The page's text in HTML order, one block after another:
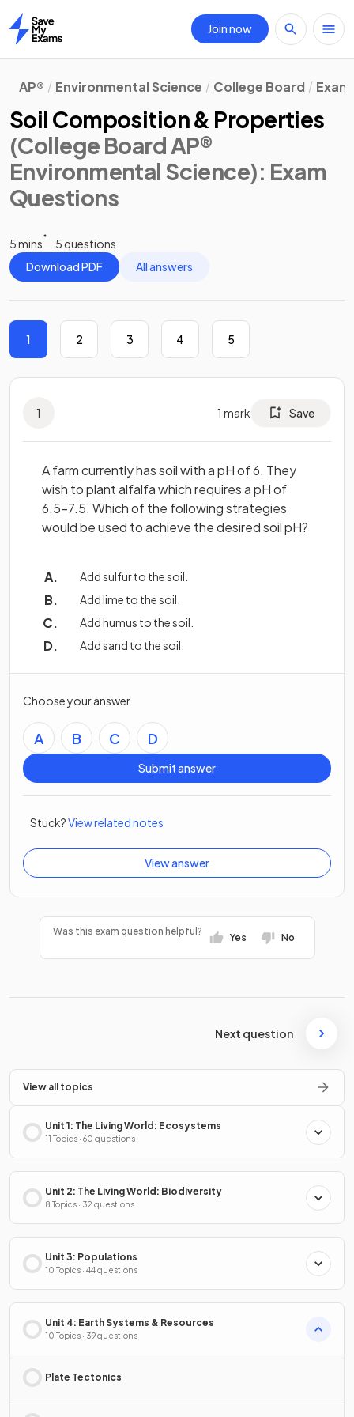
Home
Join now
AP® Environmental Science College Board
Soil Composition & Properties
(College Board AP®
Environmental Science): Exam
Questions
5 mins
5 questions
Download PDF
All answers
1 2 3 4 5
1 1 mark Save
A farm currently has soil with a pH of 6. They
wish to plant alfalfa which requires a pH of
6.5-7.5. Which of the following strategies
would be used to achieve the desired soil pH?
Add sulfur to the soil.
Add lime to the soil.
Add humus to the soil.
Add sand to the soil.
Choose your answer
A B C D
Submit answer
Stuck?View related notes
View answer
Was this exam question helpful?
Yes No
Next question
View all topics
Unit 1: The Living World: Ecosystems
11 Topics · 60 questions
Unit 2: The Living World: Biodiversity
8 Topics · 32 questions
Unit 3: Populations
10 Topics · 44 questions
Unit 4: Earth Systems & Resources
10 Topics · 39 questions
Plate Tectonics